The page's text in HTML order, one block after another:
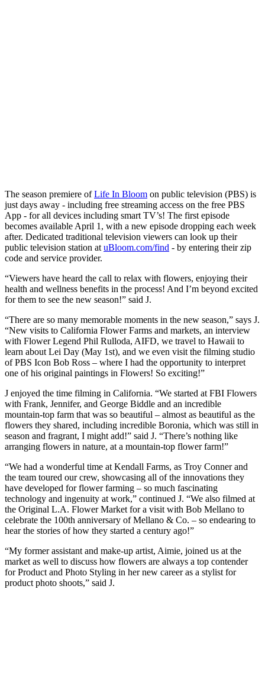
The season premiere ofLife In Bloom on public television (PBS) is
just days away - including free streaming access on the free PBS
App - for all devices including smart TV’s! The first episode
becomes available April 1, with a new episode dropping each week
after. Dedicated traditional television viewers can look up their
public television station atuBloom.com/find - by entering their zip
code and service provider.
“Viewers have heard the call to relax with flowers, enjoying their
health and wellness benefits in the process! And I’m beyond excited
for them to see the new season!” said J.
“There are so many memorable moments in the new season,” says J.
“New visits to California Flower Farms and markets, an interview
with Flower Legend Phil Rulloda, AIFD, we travel to Hawaii to
learn about Lei Day (May 1st), and we even visit the filming studio
of PBS Icon Bob Ross – where I had the opportunity to interpret
one of his original paintings in Flowers! So exciting!”
J enjoyed the time filming in California. “We started at FBI Flowers
with Frank, Jennifer, and George Biddle and an incredible
mountain-top farm that was so beautiful – almost as beautiful as the
flowers they shared, including incredible Boronia, which was still in
season and fragrant, I might add!” said J. “There’s nothing like
arranging flowers in nature, at a mountain-top flower farm!”
“We had a wonderful time at Kendall Farms, as Troy Conner and
the team toured our crew, showcasing all of the innovations they
have developed for flower farming – so much fascinating
technology and ingenuity at work,” continued J. “We also filmed at
the Original L.A. Flower Market for a visit with Bob Mellano to
celebrate the 100th anniversary of Mellano & Co. – so endearing to
hear the stories of how they started a century ago!”
“My former assistant and make-up artist, Aimie, joined us at the
market as well to discuss how flowers are always a top contender
for Product and Photo Styling in her new career as a stylist for
product photo shoots,” said J.